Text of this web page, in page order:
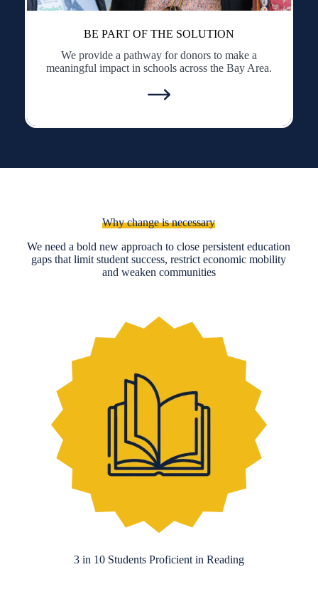
BE PART OF THE SOLUTION
We provide a pathway for donors to make a
meaningful impact in schools across the Bay Area.
Why change is necessary
We need a bold new approach to close persistent education
gaps that limit student success, restrict economic mobility
and weaken communities
3 in 10 Students Proficient in Reading